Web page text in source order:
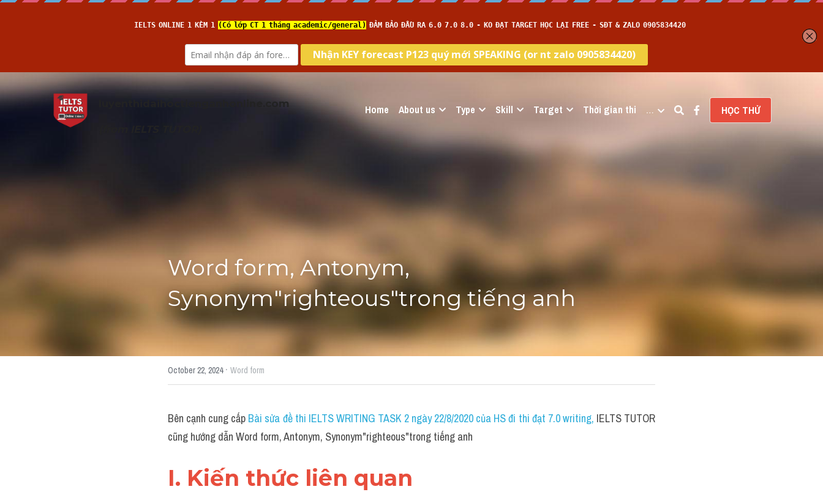
.com Home About us Type Skill Target Thời gian thi … HỌC THỬ
Word form, Antonym,
Synonym"righteous"trong tiếng anh
October 22, 2024· Word form
Bên cạnh cung cấp Bài sửa đề thi IELTS WRITING TASK 2 ngày 22/8/2020 của HS đi thi đạt 7.0 writing, IELTS TUTOR
cũng hướng dẫn Word form, Antonym, Synonym"righteous"trong tiếng anh
I. Kiến thức liên quan